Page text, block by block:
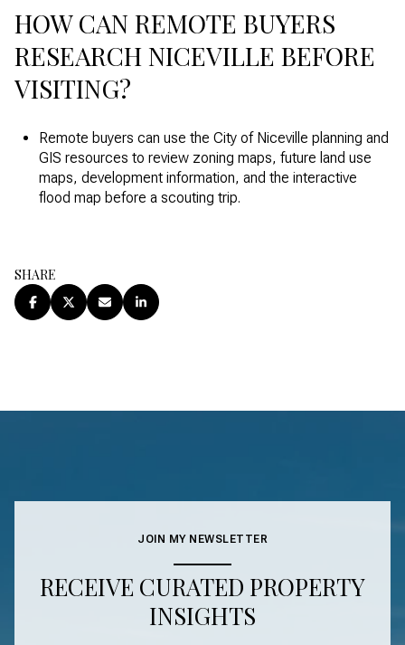
HOW CAN REMOTE BUYERS
RESEARCH NICEVILLE BEFORE
VISITING?
Remote buyers can use the City of Niceville planning and
GIS resources to review zoning maps, future land use
maps, development information, and the interactive
flood map before a scouting trip.
SHARE
JOIN MY NEWSLETTER
RECEIVE CURATED PROPERTY
INSIGHTS